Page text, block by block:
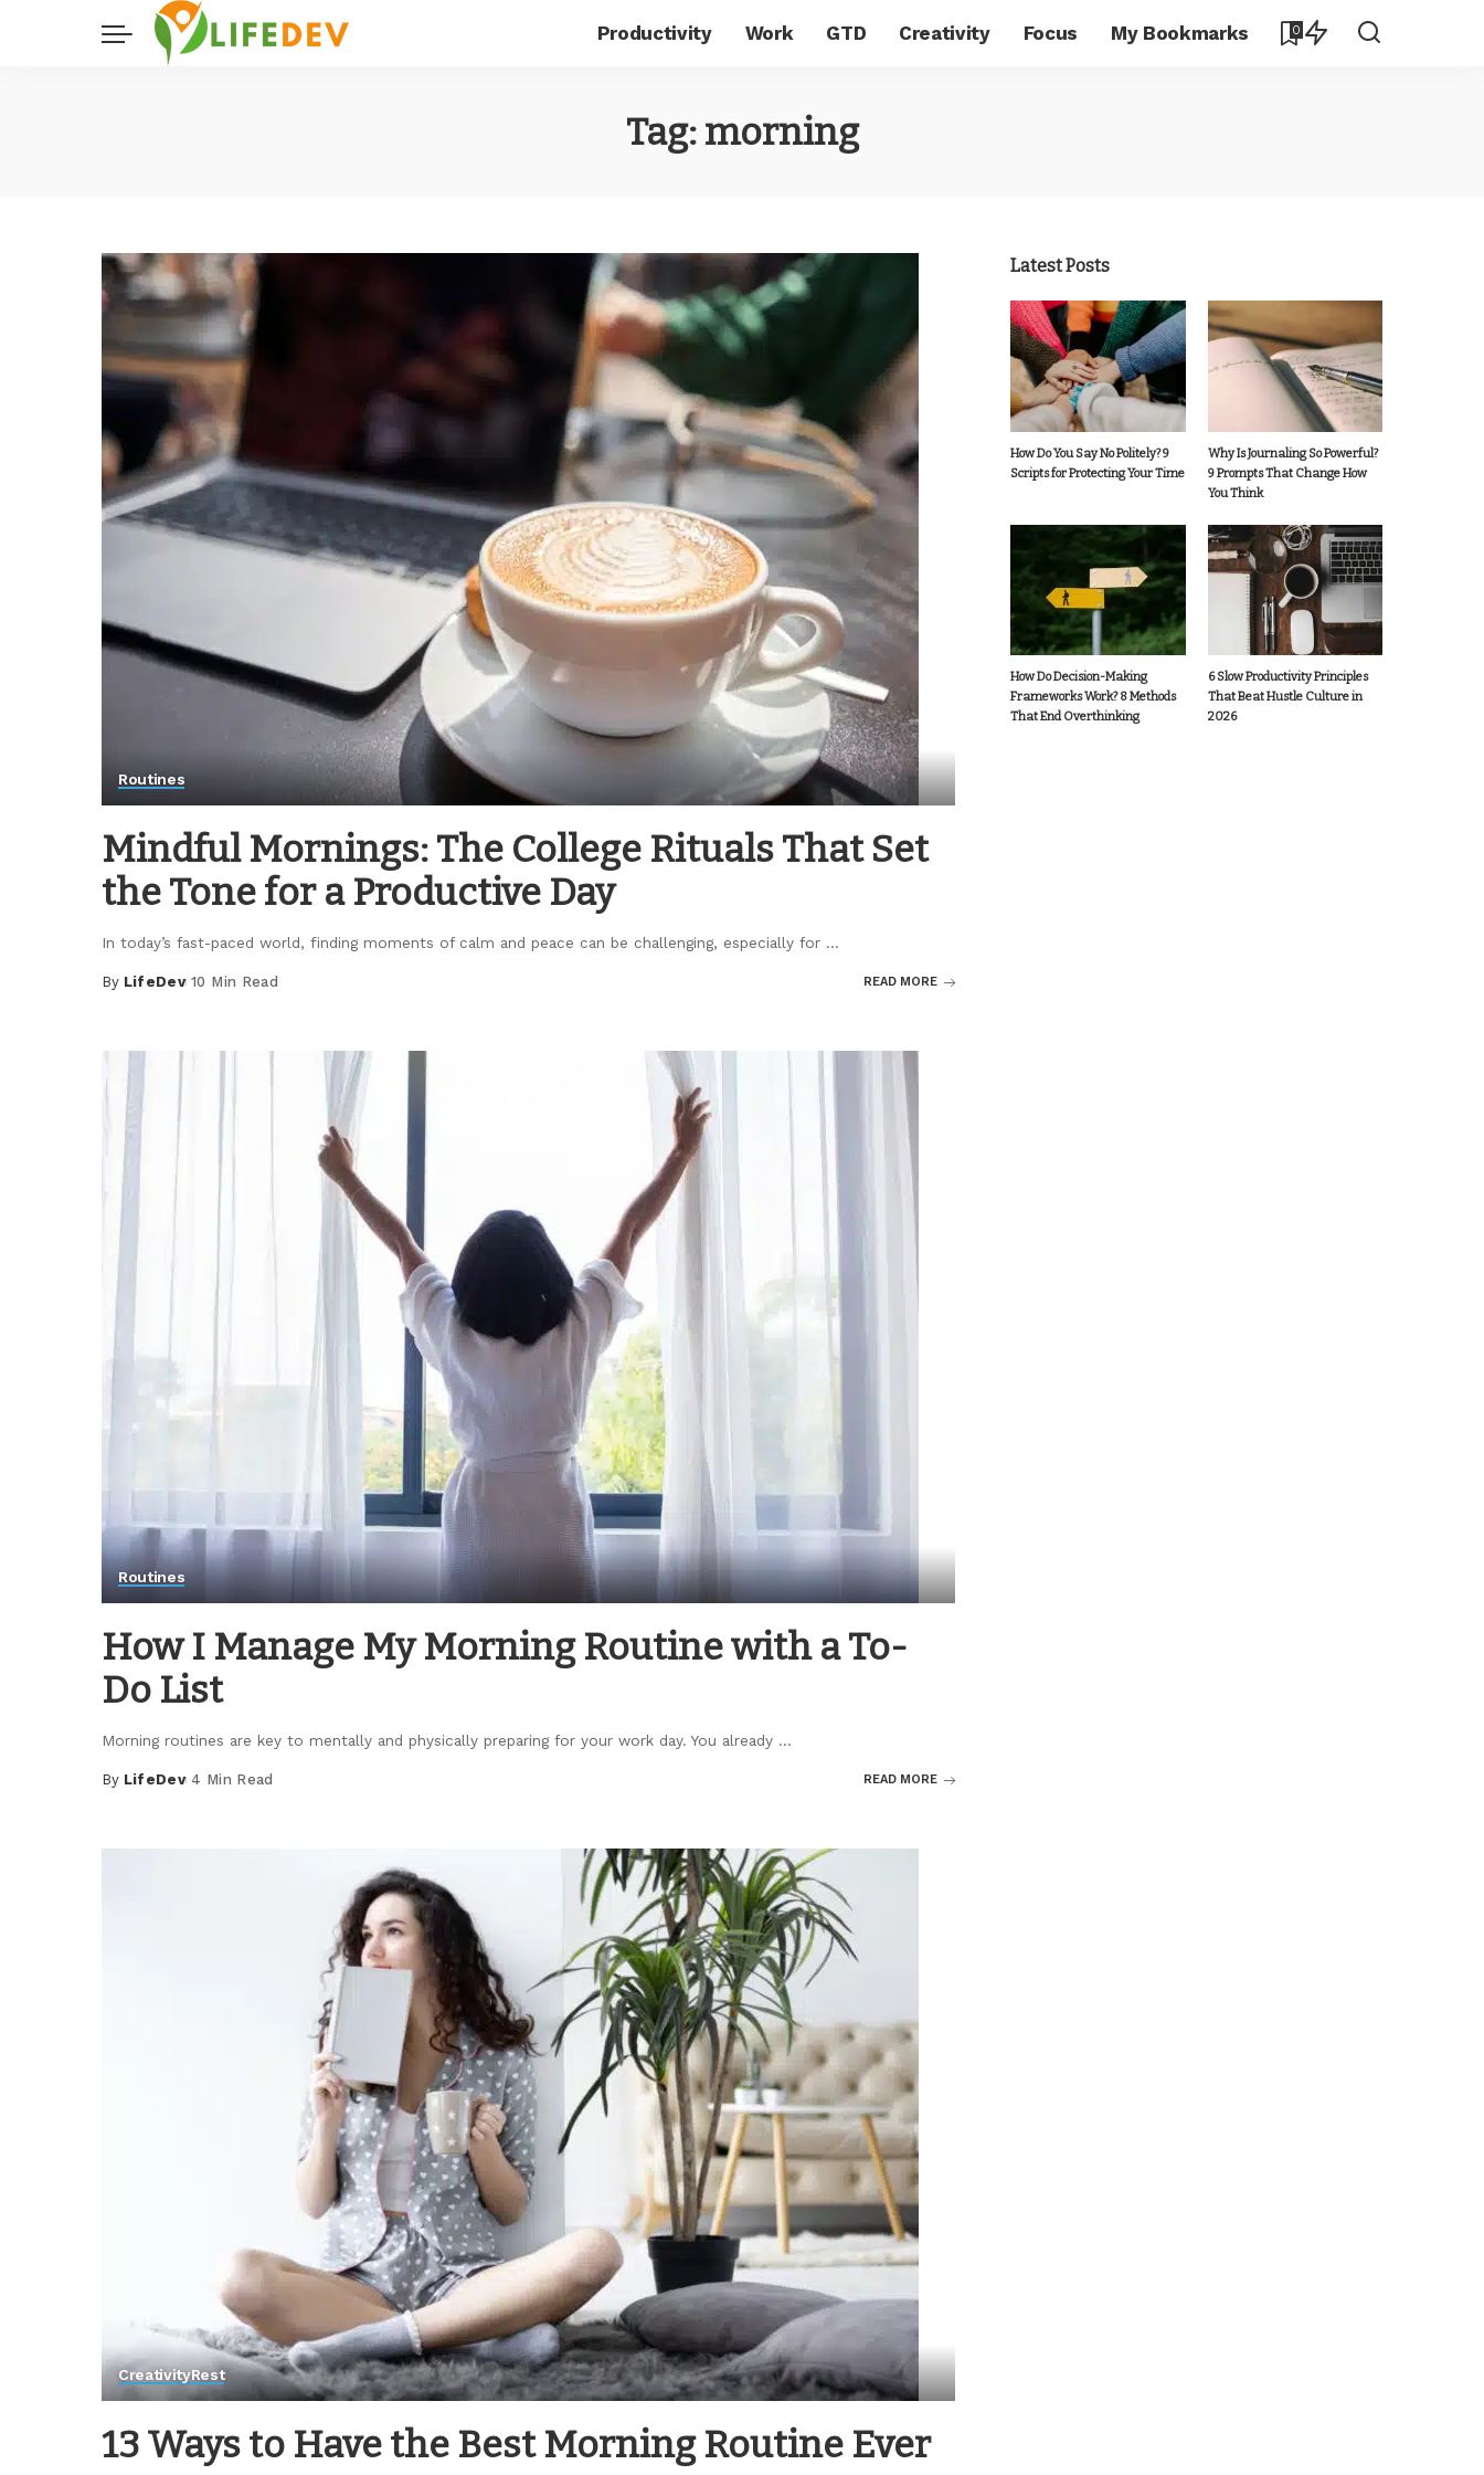
Productivity Work GTD Creativity Focus My Bookmarks 0
Tag:morning
Routines
Mindful Mornings: The College Rituals That Set
the Tone for a Productive Day
In today’s fast-paced world, finding moments of calm and peace can be challenging, especially for ...
Posted
By LifeDev 10 Min Read READ MORE
Routines
How I Manage My Morning Routine with a To-
Do List
Morning routines are key to mentally and physically preparing for your work day. You already ...
Posted
By LifeDev 4 Min Read READ MORE
CreativityRest
13 Ways to Have the Best Morning Routine Ever
Latest Posts
How Do You Say No Politely? 9
Scripts for Protecting Your Time
Why Is Journaling So Powerful?
9 Prompts That Change How
You Think
How Do Decision-Making
Frameworks Work? 8 Methods
That End Overthinking
6 Slow Productivity Principles
That Beat Hustle Culture in
2026